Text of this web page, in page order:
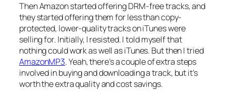
Then Amazon started offering DRM-free tracks, and
they started offering them for less than copy-
protected, lower-quality tracks on iTunes were
selling for. Initially, I resisted. I told myself that
nothing could work as well as iTunes. But then I tried
AmazonMP3. Yeah, there’s a couple of extra steps
involved in buying and downloading a track, but it’s
worth the extra quality and cost savings.